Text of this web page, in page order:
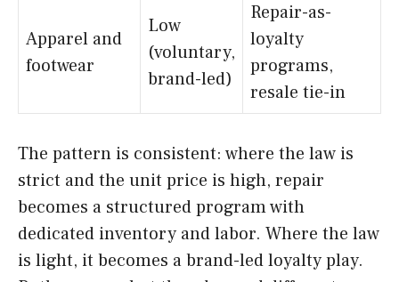
Apparel and
footwear
Low
(voluntary,
brand-led)
Repair-as-
loyalty
programs,
resale tie-in
The pattern is consistent: where the law is
strict and the unit price is high, repair
becomes a structured program with
dedicated inventory and labor. Where the law
is light, it becomes a brand-led loyalty play.